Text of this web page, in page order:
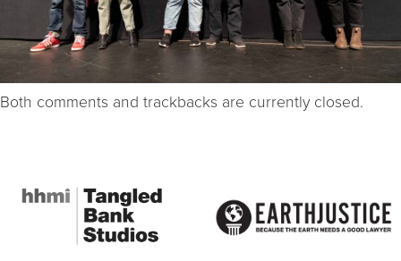
Both comments and trackbacks are currently closed.